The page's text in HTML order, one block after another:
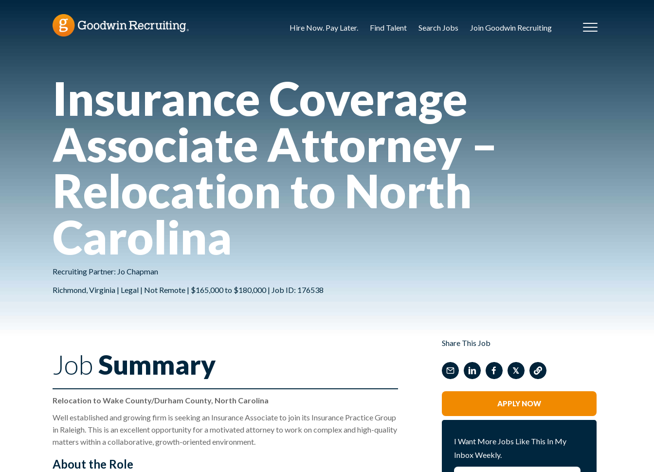
Hire Now. Pay Later. Find Talent Search Jobs Join Goodwin Recruiting
Insurance Coverage
Associate Attorney –
Relocation to North
Carolina
Recruiting Partner: Jo Chapman
Richmond, Virginia | Legal | Not Remote | $165,000 to $180,000 | Job ID: 176538
JobSummary
Relocation to Wake County/Durham County, North Carolina
Well established and growing firm is seeking an Insurance Associate to join its Insurance Practice Group
in Raleigh. This is an excellent opportunity for a motivated attorney to work on complex and high-quality
matters within a collaborative, growth-oriented environment.
About the Role
Share This Job
𝕏
APPLY NOW
I Want More Jobs Like This In My
Inbox Weekly.